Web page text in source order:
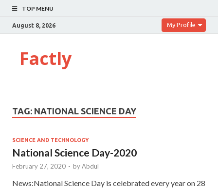
TOP MENU
August 8, 2026 My Profile
Factly
TAG: NATIONAL SCIENCE DAY
SCIENCE AND TECHNOLOGY
National Science Day-2020
February 27, 2020 - byAbdul
News:National Science Day is celebrated every year on 28